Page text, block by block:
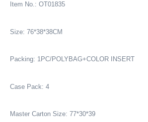
Item No.: OT01835
Size: 76*38*38CM
Packing: 1PC/POLYBAG+COLOR INSERT
Case Pack: 4
Master Carton Size: 77*30*39